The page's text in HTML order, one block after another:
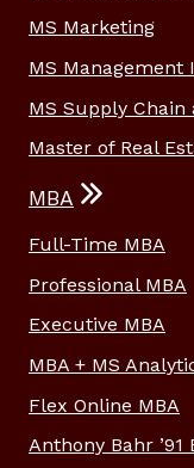
MS Marketing
MS Management
MS Supply Chain
Master of Real
MBA
Full-Time MBA
Professional MBA
Executive MBA
MBA + MS
Flex Online MBA
Anthony Bahr ’91